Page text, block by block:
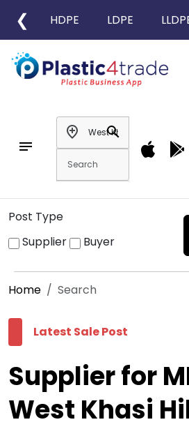
❮ HDPE LDPE
notes
add_location
search
Post Type
Supplier
Buyer
Home Search
Latest Sale Post
Supplier for
West Khasi